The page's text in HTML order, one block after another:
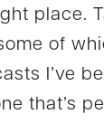
place.
of
I’ve
that’s